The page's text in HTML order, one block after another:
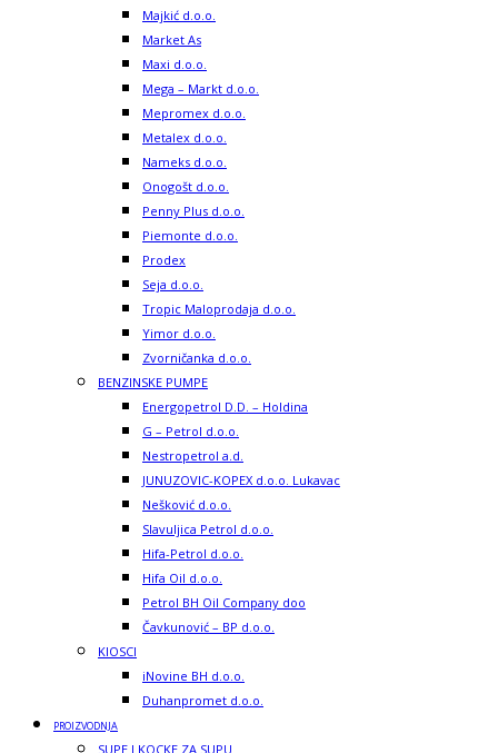
Majkić d.o.o.
Market As
Maxi d.o.o.
Mega – Markt d.o.o.
Mepromex d.o.o.
Metalex d.o.o.
Nameks d.o.o.
Onogošt d.o.o.
Penny Plus d.o.o.
Piemonte d.o.o.
Prodex
Seja d.o.o.
Tropic Maloprodaja d.o.o.
Yimor d.o.o.
Zvorničanka d.o.o.
BENZINSKE PUMPE
Energopetrol D.D. – Holdina
G – Petrol d.o.o.
Nestropetrol a.d.
JUNUZOVIC-KOPEX d.o.o. Lukavac
Nešković d.o.o.
Slavuljica Petrol d.o.o.
Hifa-Petrol d.o.o.
Hifa Oil d.o.o.
Petrol BH Oil Company doo
Čavkunović – BP d.o.o.
KIOSCI
iNovine BH d.o.o.
Duhanpromet d.o.o.
PROIZVODNJA
SUPE I KOCKE ZA SUPU